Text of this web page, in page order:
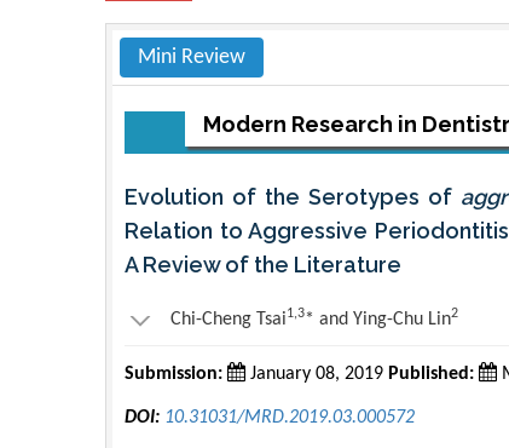
Mini Review
Modern Research in
Evolution of the Serotypes of
Relation to Aggressive
A Review of the Literature
Chi-Cheng Tsai1,3* and Ying-Chu Lin2
Submission: January 08, 2019 Published:
DOI: 10.31031/MRD.2019.03.000572